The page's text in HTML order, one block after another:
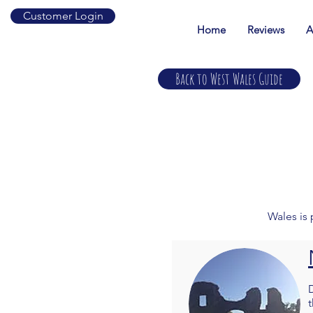
Customer Login
Home
Reviews
Back to West Wales Guide
Wales is